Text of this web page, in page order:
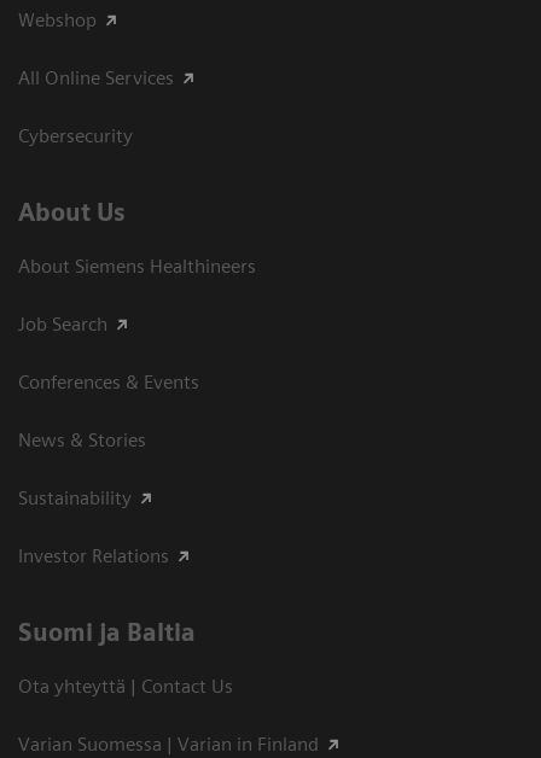
Webshop
All Online Services
Cybersecurity
About Us
About Siemens Healthineers
Job Search
Conferences & Events
News & Stories
Sustainability
Investor Relations
Suomi ja Baltia
Ota yhteyttä | Contact Us
Varian Suomessa | Varian in Finland